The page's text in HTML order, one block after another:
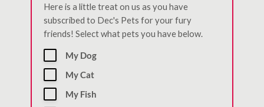
Here is a little treat on us as you have
subscribed to Dec's Pets for your fury
friends! Select what pets you have below.
My Dog
My Cat
My Fish